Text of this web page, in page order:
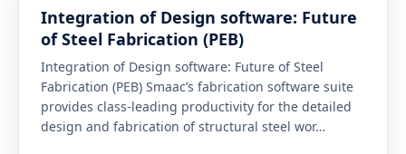
Integration of Design software: Future
of Steel Fabrication (PEB)
Integration of Design software: Future of Steel
Fabrication (PEB) Smaac’s fabrication software suite
provides class-leading productivity for the detailed
design and fabrication of structural steel wor…